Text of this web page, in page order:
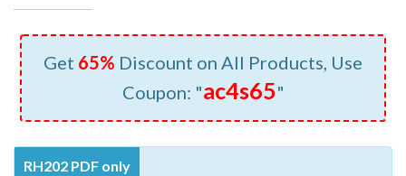
Get 65% Discount on All Products, Use
Coupon: "ac4s65"
RH202 PDF only